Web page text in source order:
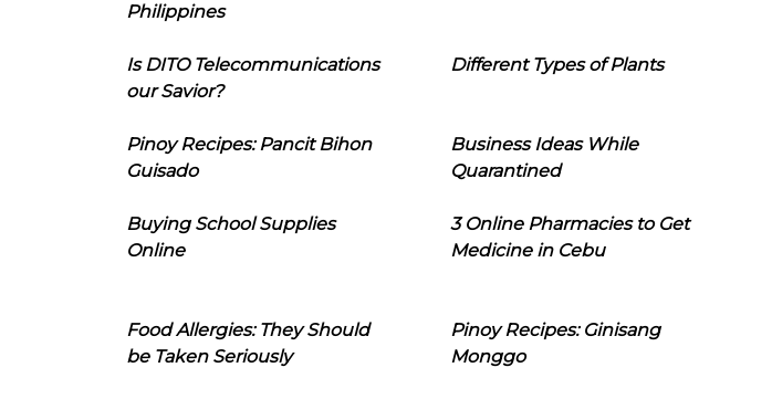
Philippines
Is DITO Telecommunications
our Savior?
Different Types of Plants
Pinoy Recipes: Pancit Bihon
Guisado
Business Ideas While
Quarantined
Buying School Supplies
Online
3 Online Pharmacies to Get
Medicine in Cebu
Food Allergies: They Should
be Taken Seriously
Pinoy Recipes: Ginisang
Monggo